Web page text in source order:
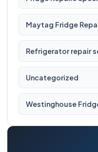
Maytag Fridge
Refrigerator repair
Uncategorized
Westinghouse